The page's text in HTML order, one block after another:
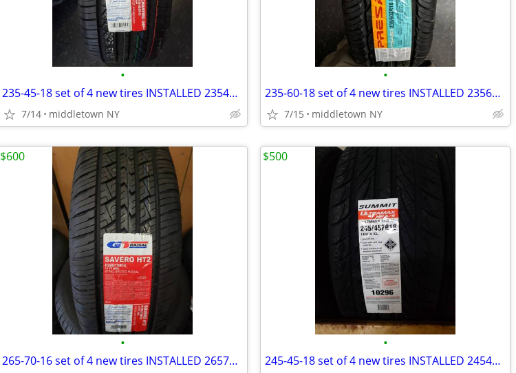
•
235-45-18 set of 4 new tires INSTALLED 2354518 235 45 R18
7/14 middletown NY
•
235-60-18 set of 4 new tires INSTALLED 2356018 235 60 R18
7/15 middletown NY
•
265-70-16 set of 4 new tires INSTALLED 2657016 265 70 R16
$600
•
245-45-18 set of 4 new tires INSTALLED 2454518 245 45 R18
$500